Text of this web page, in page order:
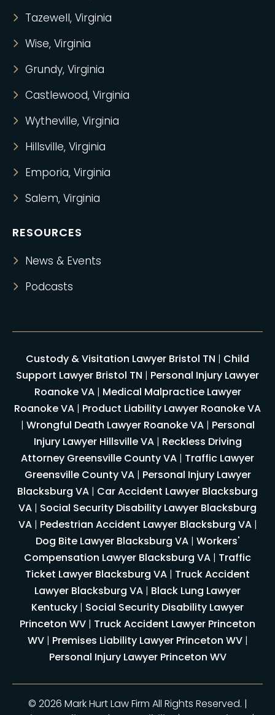
Tazewell, Virginia
Wise, Virginia
Grundy, Virginia
Castlewood, Virginia
Wytheville, Virginia
Hillsville, Virginia
Emporia, Virginia
Salem, Virginia
RESOURCES
News & Events
Podcasts
Custody & Visitation Lawyer Bristol TN | Child
Support Lawyer Bristol TN | Personal Injury Lawyer
Roanoke VA| Medical Malpractice Lawyer
Roanoke VA | Product Liability Lawyer Roanoke VA
| Wrongful Death Lawyer Roanoke VA| Personal
Injury Lawyer Hillsville VA| Reckless Driving
Attorney Greensville County VA | Traffic Lawyer
Greensville County VA| Personal Injury Lawyer
Blacksburg VA | Car Accident Lawyer Blacksburg
VA | Social Security Disability Lawyer Blacksburg
VA| Pedestrian Accident Lawyer Blacksburg VA|
Dog Bite Lawyer Blacksburg VA| Workers'
Compensation Lawyer Blacksburg VA | Traffic
Ticket Lawyer Blacksburg VA | Truck Accident
Lawyer Blacksburg VA | Black Lung Lawyer
Kentucky | Social Security Disability Lawyer
Princeton WV | Truck Accident Lawyer Princeton
WV| Premises Liability Lawyer Princeton WV|
Personal Injury Lawyer Princeton WV
© 2026 Mark Hurt Law Firm All Rights Reserved. |